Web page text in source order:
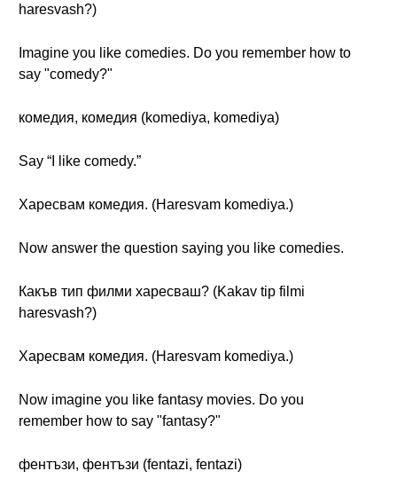
haresvash?)
Imagine you like comedies. Do you remember how to
say "comedy?"
комедия, комедия (komediya, komediya)
Say “I like comedy.”
Харесвам комедия. (Haresvam komediya.)
Now answer the question saying you like comedies.
Какъв тип филми харесваш? (Kakav tip filmi
haresvash?)
Харесвам комедия. (Haresvam komediya.)
Now imagine you like fantasy movies. Do you
remember how to say "fantasy?"
фентъзи, фентъзи (fentazi, fentazi)